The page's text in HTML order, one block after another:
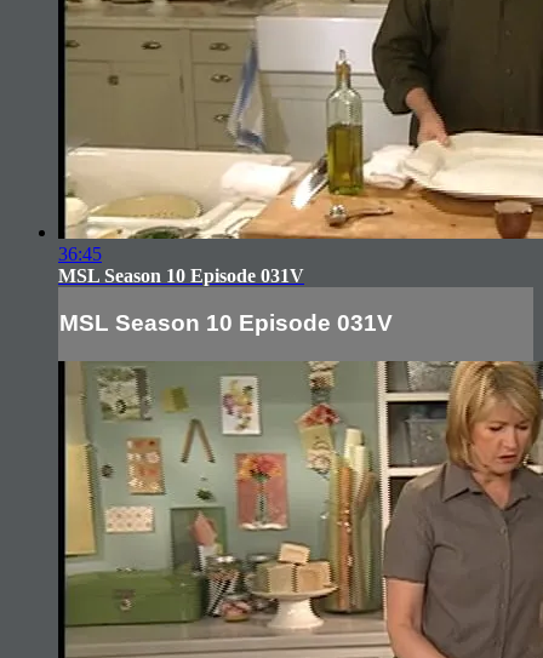
36:45
MSL Season 10 Episode 031V
MSL Season 10 Episode 031V